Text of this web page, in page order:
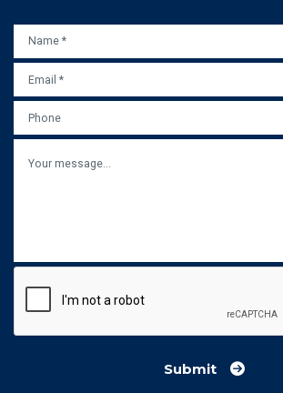
PHONE
Submit